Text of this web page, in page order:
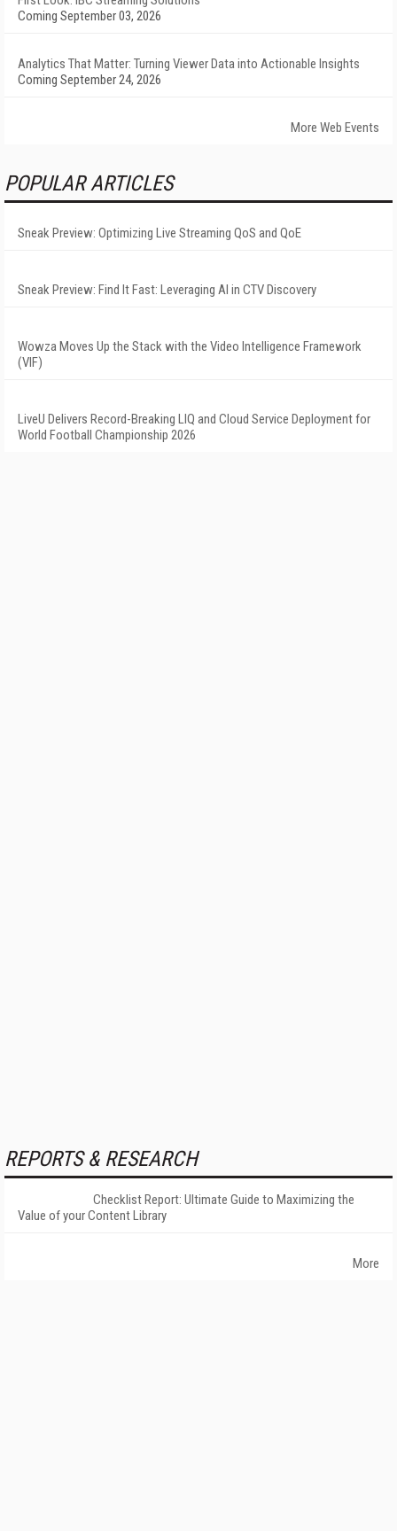
Coming September 03, 2026
Analytics That Matter: Turning Viewer Data into Actionable Insights
Coming September 24, 2026
More Web Events
POPULAR ARTICLES
Sneak Preview: Optimizing Live Streaming QoS and QoE
Sneak Preview: Find It Fast: Leveraging AI in CTV Discovery
Wowza Moves Up the Stack with the Video Intelligence Framework
(VIF)
LiveU Delivers Record-Breaking LIQ and Cloud Service Deployment for
World Football Championship 2026
REPORTS & RESEARCH
Checklist Report: Ultimate Guide to Maximizing the
Value of your Content Library
More